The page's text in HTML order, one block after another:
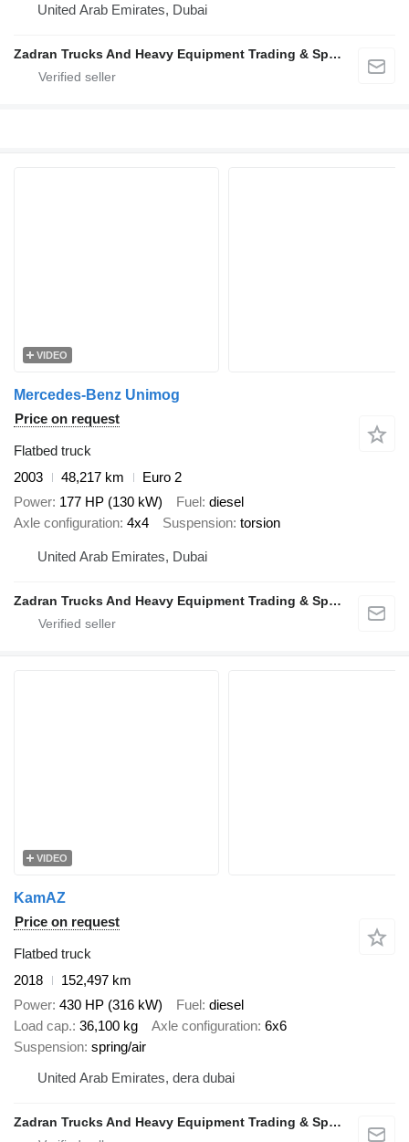
United Arab Emirates, Dubai
Zadran Trucks And Heavy Equipment Trading & Spare Parts L.L.C
VIDEO
Mercedes-Benz Unimog
Price on request
Flatbed truck
2003
48,217 km
Euro 2
Power 177 HP (130 kW) Fuel diesel
Axle configuration 4x4 Suspension torsion
United Arab Emirates, Dubai
Zadran Trucks And Heavy Equipment Trading & Spare Parts L.L.C
VIDEO
KamAZ
Price on request
Flatbed truck
2018
152,497 km
Power 430 HP (316 kW) Fuel diesel
Load cap. 36,100 kg Axle configuration 6x6
Suspension spring/air
United Arab Emirates, dera dubai
Zadran Trucks And Heavy Equipment Trading & Spare Parts L.L.C